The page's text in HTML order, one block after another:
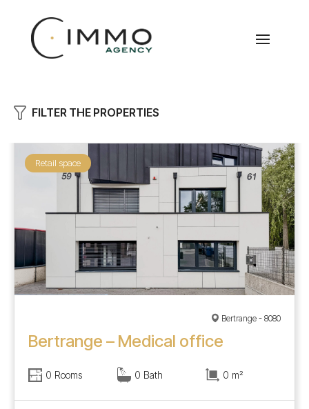
FILTER THE PROPERTIES
Retail space
Bertrange - 8080
Bertrange – Medical office
0 Rooms 0 Bath 0 m²